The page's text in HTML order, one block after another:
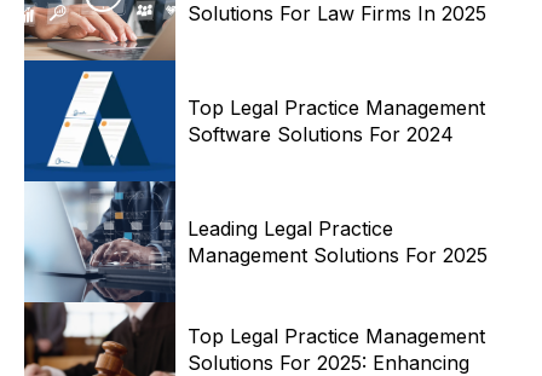
Solutions For Law Firms In 2025
Top Legal Practice Management
Software Solutions For 2024
Leading Legal Practice
Management Solutions For 2025
Top Legal Practice Management
Solutions For 2025: Enhancing